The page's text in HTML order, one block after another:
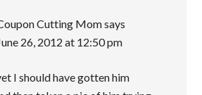
Cutting Momsays
26, 2012 at 12:50 pm
I should have gotten him